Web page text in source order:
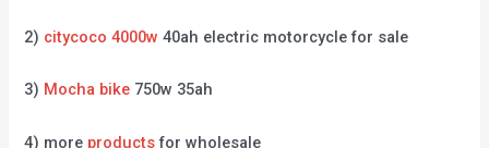
2) citycoco 4000w 40ah electric motorcycle for sale
3) Mocha bike 750w 35ah
4) more productsfor wholesale